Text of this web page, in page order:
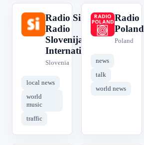
R
Radio Si -
Radio
Slovenija
International
Slovenia
local news
world
music
traffic
R
Radio
Poland
Poland
news
talk
world news